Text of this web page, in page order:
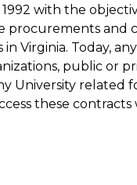
1992 with the
and
Virginia. Today,
public or
University related
these